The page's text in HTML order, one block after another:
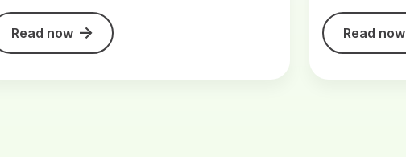
Read now Read now